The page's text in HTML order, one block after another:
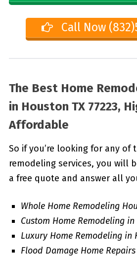
Call Now
The Best Home
in Houston TX 77223,
Affordable
So if you’re looking for any of
remodeling services, you will
a free quote and answer all
Whole Home Remodeling
Custom Home Remodeling in
Luxury Home Remodeling in
Flood Damage Home